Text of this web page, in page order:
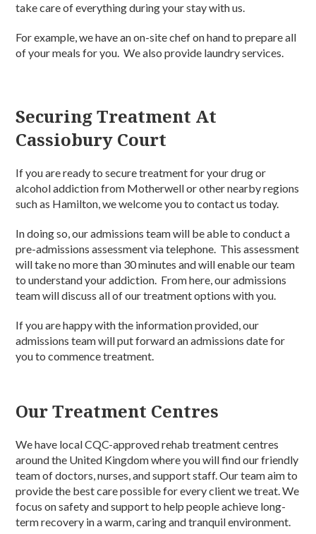
take care of everything during your stay with us.
For example, we have an on-site chef on hand to prepare all
of your meals for you. We also provide laundry services.
Securing Treatment At
Cassiobury Court
If you are ready to secure treatment for your drug or
alcohol addiction from Motherwell or other nearby regions
such as Hamilton, we welcome you to contact us today.
In doing so, our admissions team will be able to conduct a
pre-admissions assessment via telephone. This assessment
will take no more than 30 minutes and will enable our team
to understand your addiction. From here, our admissions
team will discuss all of our treatment options with you.
If you are happy with the information provided, our
admissions team will put forward an admissions date for
you to commence treatment.
Our Treatment Centres
We have local CQC-approved rehab treatment centres
around the United Kingdom where you will find our friendly
team of doctors, nurses, and support staff. Our team aim to
provide the best care possible for every client we treat. We
focus on safety and support to help people achieve long-
term recovery in a warm, caring and tranquil environment.